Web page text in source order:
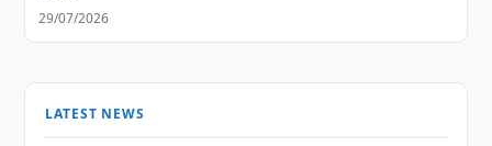
29/07/2026
LATEST NEWS